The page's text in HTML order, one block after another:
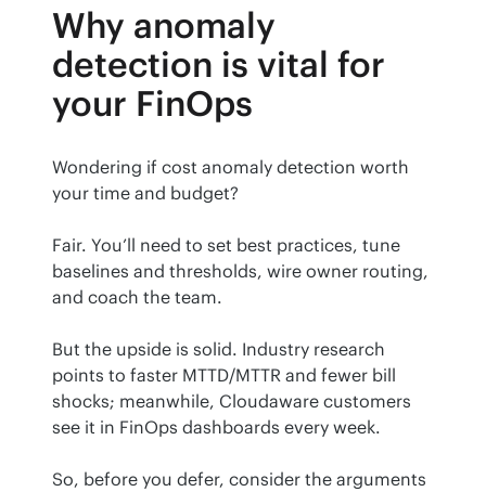
Why anomaly
detection is vital for
your FinOps
Wondering if cost anomaly detection worth
your time and budget?
Fair. You’ll need to set best practices, tune
baselines and thresholds, wire owner routing,
and coach the team.
But the upside is solid. Industry research
points to faster MTTD/MTTR and fewer bill
shocks; meanwhile, Cloudaware customers
see it in FinOps dashboards every week.
So, before you defer, consider the arguments